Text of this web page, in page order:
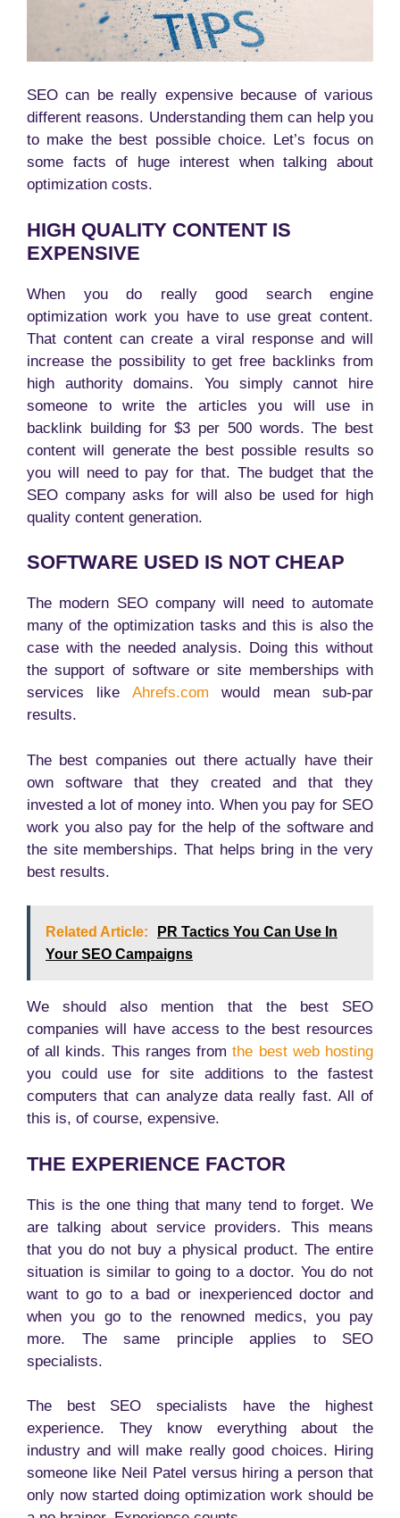
SEO can be really expensive because of various
different reasons. Understanding them can help you
to make the best possible choice. Let’s focus on
some facts of huge interest when talking about
optimization costs.
HIGH QUALITY CONTENT IS
EXPENSIVE
When you do really good search engine
optimization work you have to use great content.
That content can create a viral response and will
increase the possibility to get free backlinks from
high authority domains. You simply cannot hire
someone to write the articles you will use in
backlink building for $3 per 500 words. The best
content will generate the best possible results so
you will need to pay for that. The budget that the
SEO company asks for will also be used for high
quality content generation.
SOFTWARE USED IS NOT CHEAP
The modern SEO company will need to automate
many of the optimization tasks and this is also the
case with the needed analysis. Doing this without
the support of software or site memberships with
services like Ahrefs.com would mean sub-par
results.
The best companies out there actually have their
own software that they created and that they
invested a lot of money into. When you pay for SEO
work you also pay for the help of the software and
the site memberships. That helps bring in the very
best results.
Related Article:
PR Tactics You Can Use In
Your SEO Campaigns
We should also mention that the best SEO
companies will have access to the best resources
of all kinds. This ranges fromthe best web hosting
you could use for site additions to the fastest
computers that can analyze data really fast. All of
this is, of course, expensive.
THE EXPERIENCE FACTOR
This is the one thing that many tend to forget. We
are talking about service providers. This means
that you do not buy a physical product. The entire
situation is similar to going to a doctor. You do not
want to go to a bad or inexperienced doctor and
when you go to the renowned medics, you pay
more. The same principle applies to SEO
specialists.
The best SEO specialists have the highest
experience. They know everything about the
industry and will make really good choices. Hiring
someone like Neil Patel versus hiring a person that
only now started doing optimization work should be